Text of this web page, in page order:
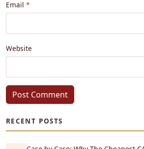
Email
Website
Post Comment
RECENT POSTS